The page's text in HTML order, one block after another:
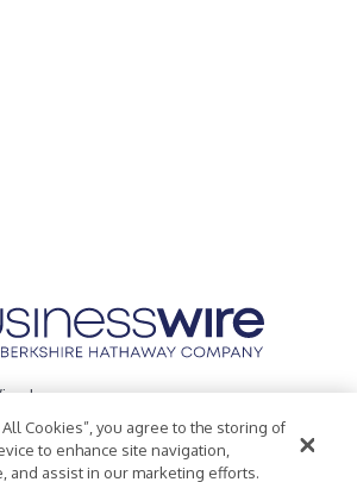
Inc.
Policy
Accessibility Statement
All Cookies”, you agree to the storing of
to enhance site navigation,
and assist in our marketing efforts.